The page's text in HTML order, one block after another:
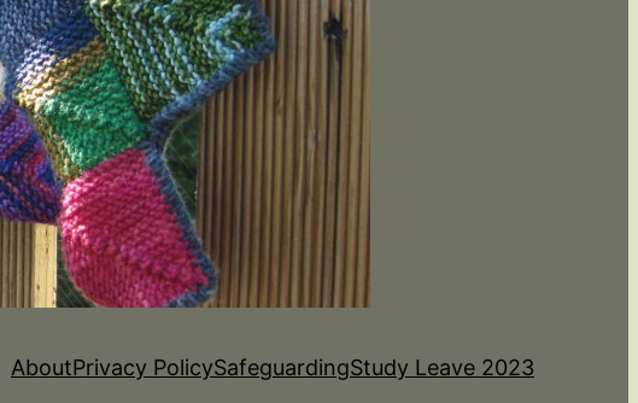
AboutPrivacy PolicySafeguardingStudy Leave 2023